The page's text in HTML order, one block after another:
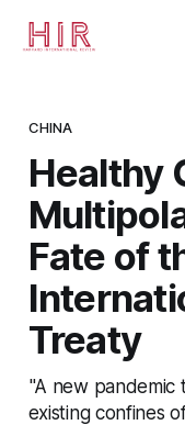
CHINA
Healthy
Fate of
Treaty
"A new pandemic
existing confines